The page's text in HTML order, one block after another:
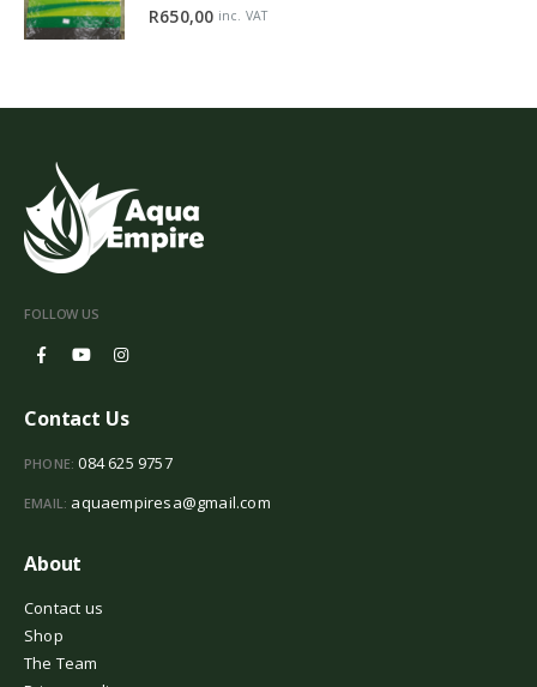
0 out of 5
R650,00 inc. VAT
FOLLOW US
Contact Us
PHONE: 084 625 9757
EMAIL: aquaempiresa@gmail.com
About
Contact us
Shop
The Team